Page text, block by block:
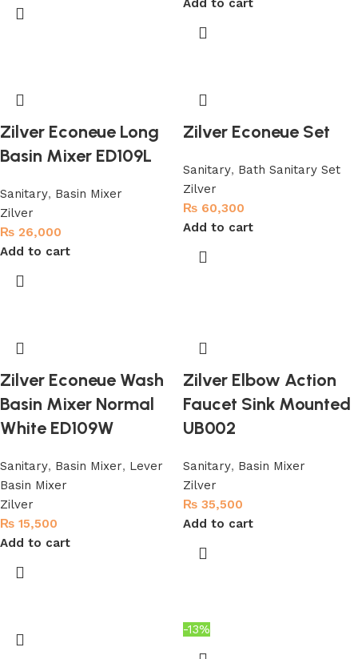
Add to cart
Zilver Econeue Long
Basin Mixer ED109L
Sanitary, Basin Mixer
Zilver
₨ 26,000
Add to cart
Zilver Econeue Set
Sanitary, Bath Sanitary Set
Zilver
₨ 60,300
Add to cart
Zilver Econeue Wash
Basin Mixer Normal
White ED109W
Sanitary, Basin Mixer, Lever
Basin Mixer
Zilver
₨ 15,500
Add to cart
Zilver Elbow Action
Faucet Sink Mounted
UB002
Sanitary, Basin Mixer
Zilver
₨ 35,500
Add to cart
-13%